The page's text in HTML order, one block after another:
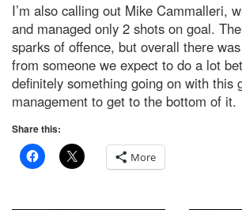
I’m also calling out Mike Cammalleri,
and managed only 2 shots on goal.
sparks of offence, but overall there
from someone we expect to do a lot
definitely something going on with this
management to get to the bottom of it.
Share this:
More